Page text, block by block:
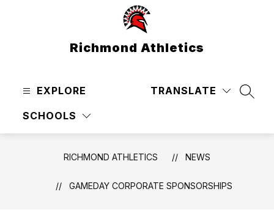
Richmond Athletics
EXPLORE
SCHOOLS
TRANSLATE
RICHMOND ATHLETICS NEWS
GAMEDAY CORPORATE SPONSORSHIPS